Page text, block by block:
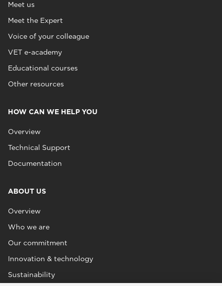
Meet us
Meet the Expert
Voice of your colleague
VET e-academy
Educational courses
Other resources
HOW CAN WE HELP YOU
Overview
Technical Support
Documentation
ABOUT US
Overview
Who we are
Our commitment
Innovation & technology
Sustainability